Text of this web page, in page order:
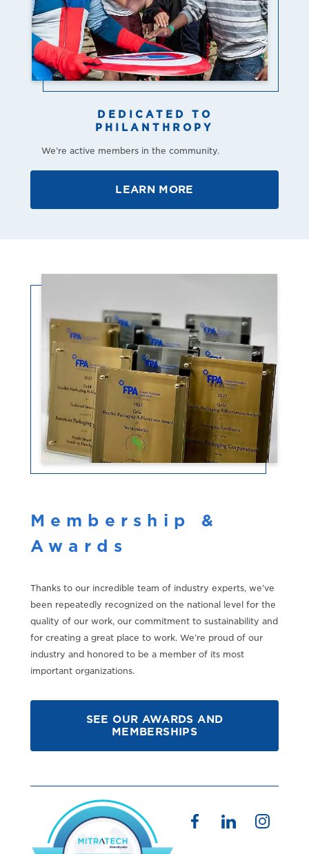
DEDICATED TO
PHILANTHROPY
We’re active members in the community.
LEARN MORE
Membership &
Awards
Thanks to our incredible team of industry experts, we’ve
been repeatedly recognized on the national level for the
quality of our work, our commitment to sustainability and
for creating a great place to work. We’re proud of our
industry and honored to be a member of its most
important organizations.
SEE OUR AWARDS AND
MEMBERSHIPS